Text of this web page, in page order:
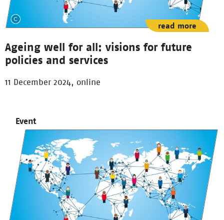
Ageing well for all: visions for future
policies and services
11 December 2024, online
read more
Event